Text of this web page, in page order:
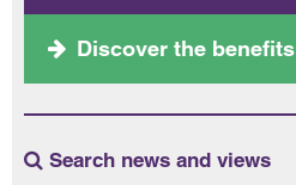
Discover the benefits
Search news and views